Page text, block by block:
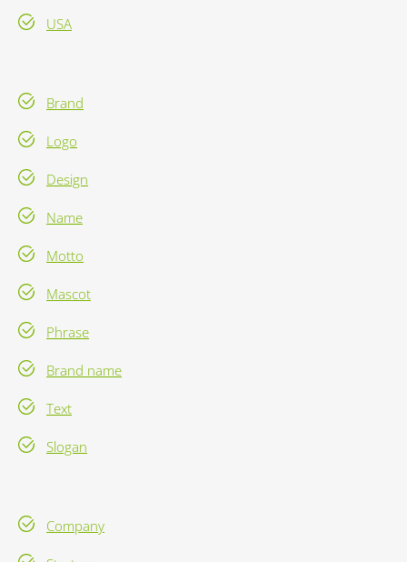
USA
Brand
Logo
Design
Name
Motto
Mascot
Phrase
Brand name
Text
Slogan
Company